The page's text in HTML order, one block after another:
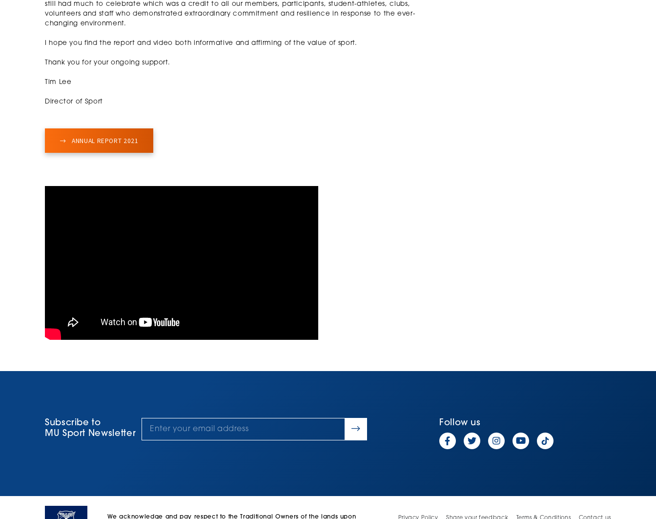
still had much to celebrate which was a credit to all our members, participants, student-athletes, clubs,
volunteers and staff who demonstrated extraordinary commitment and resilience in response to the ever-
changing environment.
I hope you find the report and video both informative and affirming of the value of sport.
Thank you for your ongoing support.
Tim Lee
Director of Sport
ANNUAL REPORT 2021
Subscribe to
MU Sport Newsletter
Follow us
We acknowledge and pay respect to the Traditional Owners of the lands upon